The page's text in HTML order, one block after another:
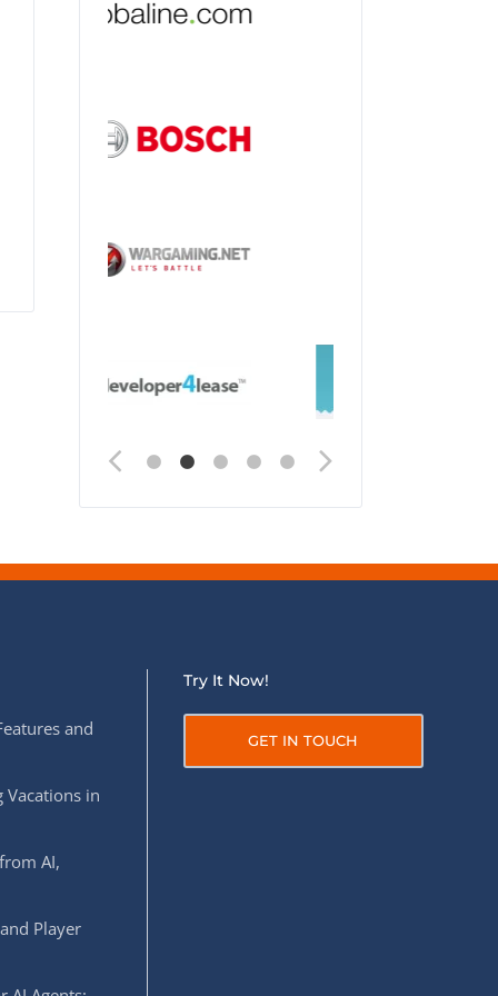
and
in
AI,
Player
Try It Now!
GET IN TOUCH